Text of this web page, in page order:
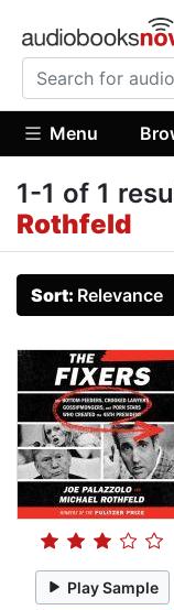
Menu
1-1 of 1
Rothfeld
Sort: Relevance
Play Sample